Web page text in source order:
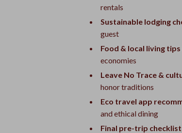
rentals
Sustainable lodging
guest
Food & local living tips
economies
Leave No Trace &
honor traditions
Eco travel app
and ethical dining
Final pre-trip checklist